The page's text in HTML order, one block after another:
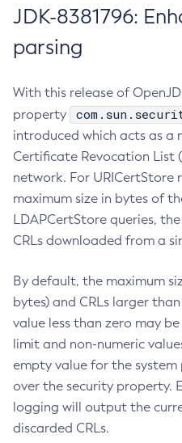
JDK-8381796:
parsing
With this release of
property
introduced which acts as a
Certificate Revocation List
network. For URICertStore
maximum size in bytes of
LDAPCertStore queries,
CRLs downloaded from a
By default, the maximum
bytes) and CRLs larger
value less than zero may
limit and non-numeric
empty value for the
over the security property.
logging will output the
discarded CRLs.